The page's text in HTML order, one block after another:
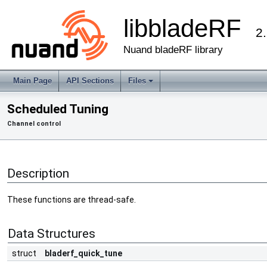
libbladeRF
Nuand bladeRF library
Main Page API Sections Files
Scheduled Tuning
Channel control
Description
These functions are thread-safe.
Data Structures
struct bladerf_quick_tune